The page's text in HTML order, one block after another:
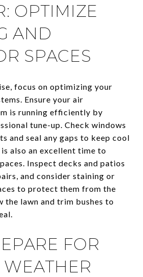
OPTIMIZE
AND
SPACES
focus on optimizing your
Ensure your air
is running efficiently by
tune-up. Check windows
and seal any gaps to keep cool
also an excellent time to
Inspect decks and patios
and consider staining or
to protect them from the
the lawn and trim bushes to
FOR